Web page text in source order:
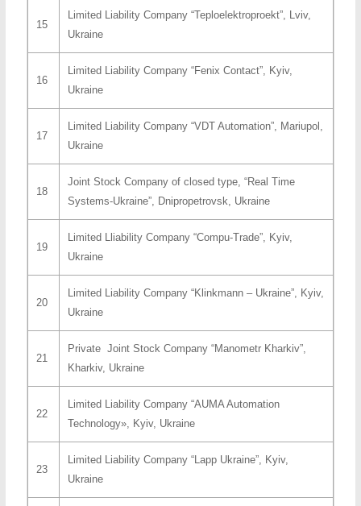
15
Limited Liability Company “Teploelektroproekt”, Lviv,
Ukraine
16
Limited Liability Company “Fenix Contact”, Kyiv,
Ukraine
17
Limited Liability Company “VDT Automation”, Mariupol,
Ukraine
18
Joint Stock Company of closed type, “Real Time
Systems-Ukraine”, Dnipropetrovsk, Ukraine
19
Limited Lliability Company “Compu-Trade”, Kyiv,
Ukraine
20
Limited Liability Company “Klinkmann – Ukraine”, Kyiv,
Ukraine
21
Private Joint Stock Company “Manometr Kharkiv”,
Kharkiv, Ukraine
22
Limited Liability Company “AUMA Automation
Technology», Kyiv, Ukraine
23
Limited Liability Company “Lapp Ukraine”, Kyiv,
Ukraine